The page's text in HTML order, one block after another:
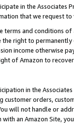
in the Associates
that we request
and conditions
the right to
income otherwise
of Amazon to
in the
customer orders,
will not handle or
an Amazon Site,